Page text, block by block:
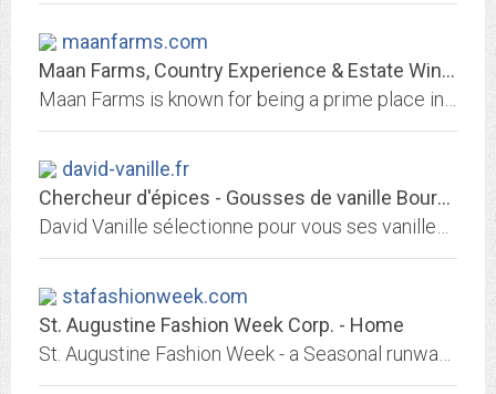
maanfarms.com
Maan Farms, Country Experience & Estate Winery – Planting Friendships,...
david-vanille.fr
Chercheur d'épices - Gousses de vanille Bourbon, Vanille de Papouasie,...
stafashionweek.com
St. Augustine Fashion Week Corp. - Home